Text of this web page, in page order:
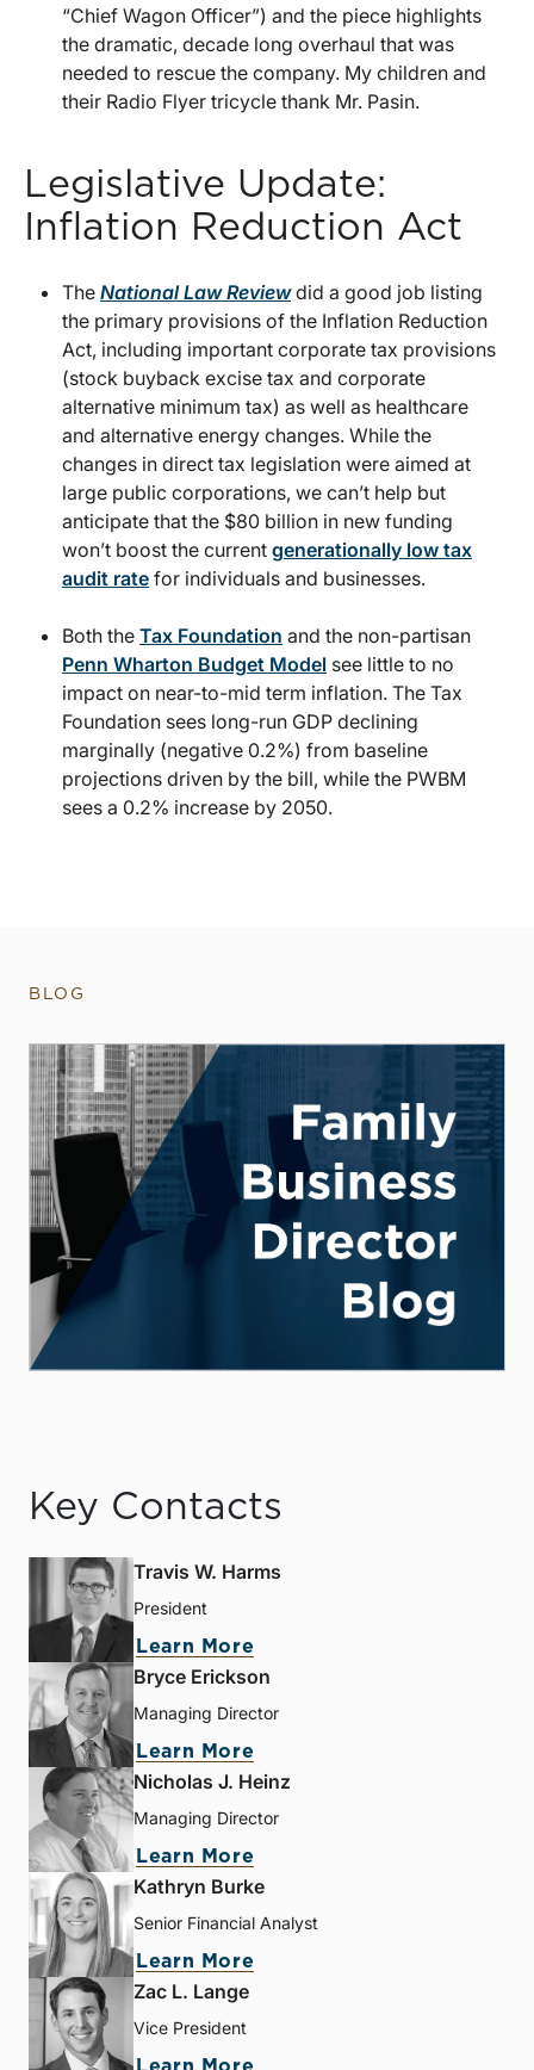
“Chief Wagon Officer”) and the piece highlights
the dramatic, decade long overhaul that was
needed to rescue the company. My children and
their Radio Flyer tricycle thank Mr. Pasin.
Legislative Update:
Inflation Reduction Act
The National Law Reviewdid a good job listing
the primary provisions of the Inflation Reduction
Act, including important corporate tax provisions
(stock buyback excise tax and corporate
alternative minimum tax) as well as healthcare
and alternative energy changes. While the
changes in direct tax legislation were aimed at
large public corporations, we can’t help but
anticipate that the $80 billion in new funding
won’t boost the current generationally low tax
audit rate for individuals and businesses.
Both the Tax Foundation and the non-partisan
Penn Wharton Budget Model see little to no
impact on near-to-mid term inflation. The Tax
Foundation sees long-run GDP declining
marginally (negative 0.2%) from baseline
projections driven by the bill, while the PWBM
sees a 0.2% increase by 2050.
BLOG
Key Contacts
Travis W. Harms
President
Learn More
Bryce Erickson
Managing Director
Learn More
Nicholas J. Heinz
Managing Director
Learn More
Kathryn Burke
Senior Financial Analyst
Learn More
Zac L. Lange
Vice President